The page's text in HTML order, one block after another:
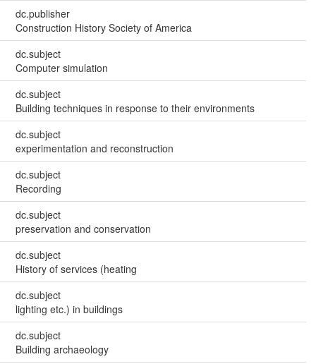
dc.publisher
Construction History Society of America
dc.subject
Computer simulation
dc.subject
Building techniques in response to their environments
dc.subject
experimentation and reconstruction
dc.subject
Recording
dc.subject
preservation and conservation
dc.subject
History of services (heating
dc.subject
lighting etc.) in buildings
dc.subject
Building archaeology